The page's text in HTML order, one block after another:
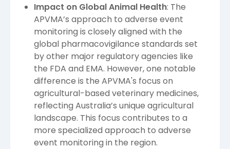
Impact on Global Animal Health: The
APVMA’s approach to adverse event
monitoring is closely aligned with the
global pharmacovigilance standards set
by other major regulatory agencies like
the FDA and EMA. However, one notable
difference is the APVMA's focus on
agricultural-based veterinary medicines,
reflecting Australia’s unique agricultural
landscape. This focus contributes to a
more specialized approach to adverse
event monitoring in the region.